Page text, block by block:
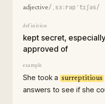
adjective/ˌsɜːrəpˈtɪʃəs/
definition
kept secret,
approved of
example
She took a surreptitious
answers to see if she